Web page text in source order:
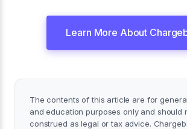
Learn More About
The contents of this article are for
and education purposes only and should
construed as legal or tax advice.